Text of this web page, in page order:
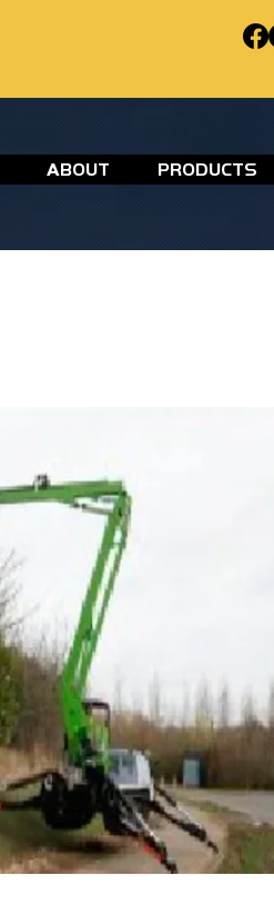
ABOUT PRODUCTS